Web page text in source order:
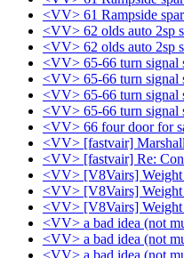
<VV> 61 Rampside
<VV> 62 olds auto 2sp
<VV> 62 olds auto 2sp
<VV> 65-66 turn signal
<VV> 65-66 turn signal
<VV> 65-66 turn signal
<VV> 65-66 turn signal
<VV> 66 four door for
<VV> [fastvair]
<VV> [fastvair] Re:
<VV> [V8Vairs]
<VV> [V8Vairs]
<VV> [V8Vairs]
<VV> a bad idea (not
<VV> a bad idea (not